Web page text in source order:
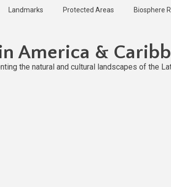
Landmarks Protected Areas Biosphere
America &
the natural and cultural landscapes of the